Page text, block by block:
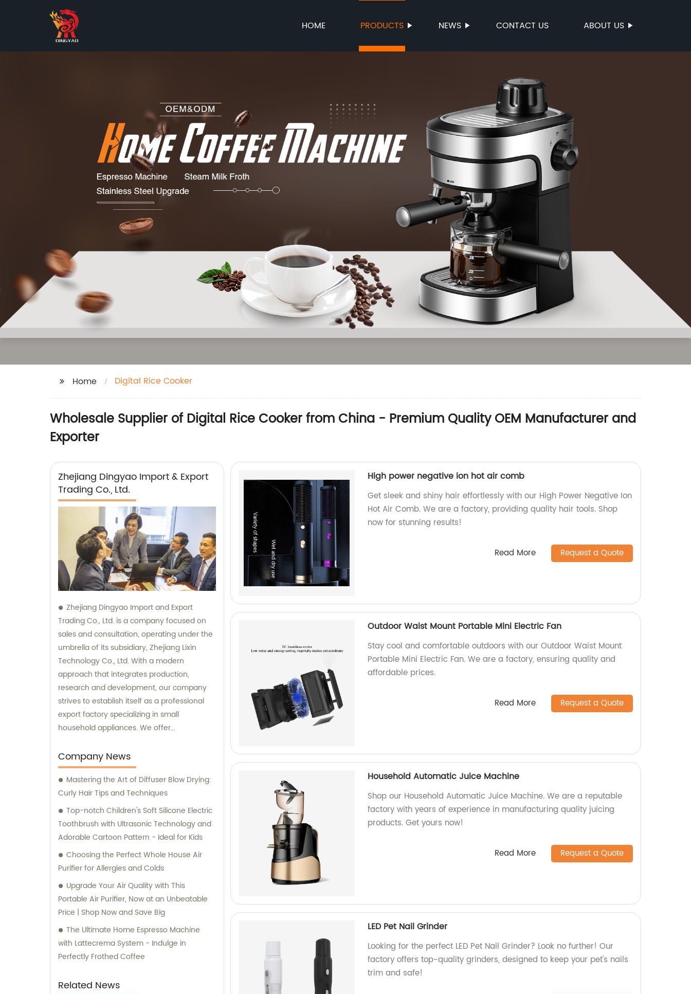
HOME PRODUCTS NEWS CONTACT US ABOUT US
Home Digital Rice Cooker
Wholesale Supplier of Digital Rice Cooker from China - Premium Quality OEM Manufacturer and
Exporter
Zhejiang Dingyao Import & Export
Trading Co., Ltd.
Zhejiang Dingyao Import and Export
Trading Co., Ltd. is a company focused on
sales and consultation, operating under the
umbrella of its subsidiary, Zhejiang Lixin
Technology Co., Ltd. With a modern
approach that integrates production,
research and development, our company
strives to establish itself as a professional
export factory specializing in small
household appliances. We offer
services to cater to the needs of our clients.
Company News
Mastering the Art of Diffuser Blow Drying:
Curly Hair Tips and Techniques
Top-notch Children's Soft Silicone Electric
Toothbrush with Ultrasonic Technology and
Adorable Cartoon Pattern - Ideal for Kids
Choosing the Perfect Whole House Air
Purifier for Allergies and Colds
Upgrade Your Air Quality with This
Portable Air Purifier, Now at an Unbeatable
Price | Shop Now and Save Big
The Ultimate Home Espresso Machine
with Lattecrema System - Indulge in
Perfectly Frothed Coffee
Related News
High power negative ion hot air comb
Get sleek and shiny hair effortlessly with our High Power Negative Ion
Hot Air Comb. We are a factory, providing quality hair tools. Shop
now for stunning results!
Read More Request a Quote
Outdoor Waist Mount Portable Mini Electric Fan
Stay cool and comfortable outdoors with our Outdoor Waist Mount
Portable Mini Electric Fan. We are a factory, ensuring quality and
affordable prices.
Read More Request a Quote
Household Automatic Juice Machine
Shop our Household Automatic Juice Machine. We are a reputable
factory with years of experience in manufacturing quality juicing
products. Get yours now!
Read More Request a Quote
LED Pet Nail Grinder
Looking for the perfect LED Pet Nail Grinder? Look no further! Our
factory offers top-quality grinders, designed to keep your pet's nails
trim and safe!